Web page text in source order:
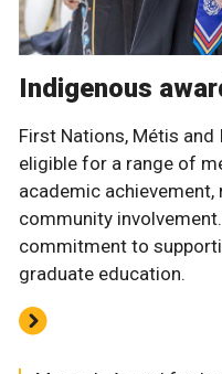
Indigenous
First Nations, Métis
eligible for a range of
academic
community
commitment to
graduate education.